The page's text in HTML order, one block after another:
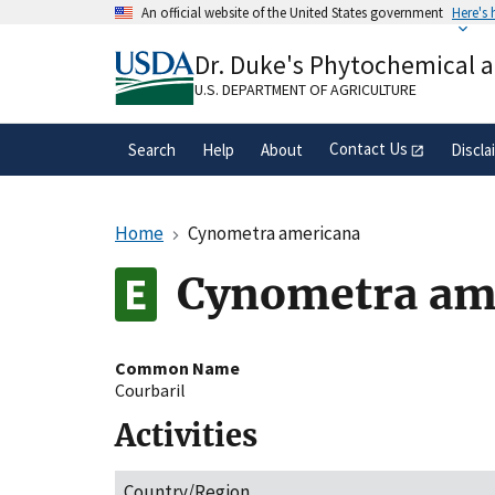
An official website of the United States government Here's
A.govwebsite belongs to an official
organization in the United States.
Dr. Duke's Phytochemical
U.S. DEPARTMENT OF AGRICULTURE
Search Help About Contact Us
Home Cynometra americana
Cynometra
Common Name
Courbaril
Activities